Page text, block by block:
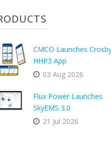
CMCO Launches
HHP3 App
03 Aug 2026
Flux Power Launches
SkyEMS 3.0
21 Jul 2026